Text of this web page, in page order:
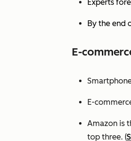
Experts
By the end
E-
E-
Amazon is
top three. (